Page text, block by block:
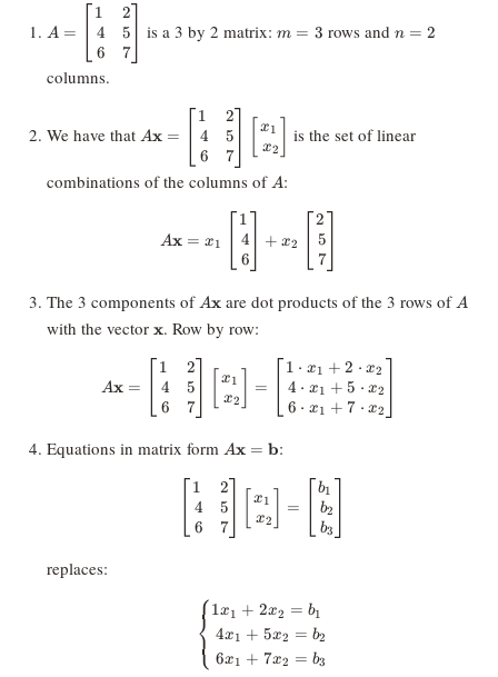
\begin{bmatrix}
1 & 2 \\\ 4 & 5
\\\ 6 & 7
A =
1
4
6
2
5
7
is a 3 by 2 matrix:=
m = 3 rows and =
n = 2
columns.
We have that
A \mathbf{x} =
\begin{bmatrix}
1 & 2 \\\ 4 & 5
\\\ 6 & 7
\begin{bmatrix}
x_1 \\\ x_2
\end{bmatrix}
Ax =
1
4
6
2
5
7
x1
x2
is the set of linear
combinations of the columns of A
A:
A\mathbf{x} = x_1
Ax = x1
1
4
6
+ x2
2
5
7
The 3 components of A
\mathbf{x}
Axare dot products of the 3 rows of A
A
with the vector \mathbf{x}
x. Row by row:
A\mathbf{x} =
Ax =
1
4
6
2
5
7
x1
x2
=
1 ⋅ x1 + 2 ⋅ x2
4 ⋅ x1 + 5 ⋅ x2
6 ⋅ x1 + 7 ⋅ x2
Equations in matrix form A\mathbf{x}
\mathbf{b}
Ax = b:
\begin{bmatrix} 1 & 2 \\\ 4
1
4
6
2
5
7
x1
x2
=
b1
b2
b3
replaces:
\begin{cases} 1x_1 + 2x_2 =
⎩
⎨⎧1x1 + 2x2 = b1
4x1 + 5x2 = b2
6x1 + 7x2 = b3